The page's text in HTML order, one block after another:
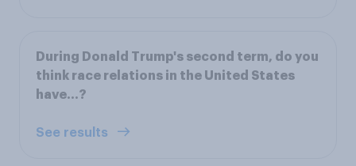
During Donald Trump's second term, do you
think race relations in the United States
have…?
See results